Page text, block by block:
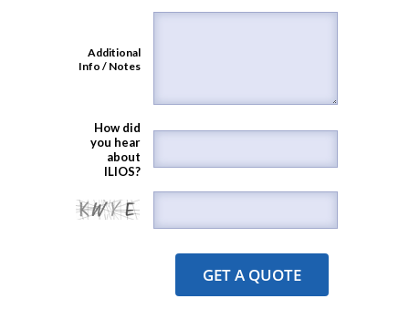
Additional
Info / Notes
How did
you hear
about
ILIOS?